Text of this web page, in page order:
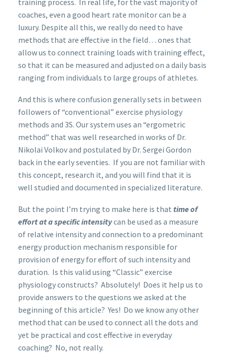
training process. In real life, for the vast majority of
coaches, even a good heart rate monitor can be a
luxury. Despite all this, we really do need to have
methods that are effective in the field… ones that
allow us to connect training loads with training effect,
so that it can be measured and adjusted on a daily basis
ranging from individuals to large groups of athletes.
And this is where confusion generally sets in between
followers of “conventional” exercise physiology
methods and 3S. Our system uses an “ergometric
method” that was well researched in works of Dr.
Nikolai Volkov and postulated by Dr. Sergei Gordon
back in the early seventies. If you are not familiar with
this concept, research it, and you will find that it is
well studied and documented in specialized literature.
But the point I’m trying to make here is that time of
effort at a specific intensitycan be used as a measure
of relative intensity and connection to a predominant
energy production mechanism responsible for
provision of energy for effort of such intensity and
duration. Is this valid using “Classic” exercise
physiology constructs? Absolutely! Does it help us to
provide answers to the questions we asked at the
beginning of this article? Yes! Do we know any other
method that can be used to connect all the dots and
yet be practical and cost effective in everyday
coaching? No, not really.